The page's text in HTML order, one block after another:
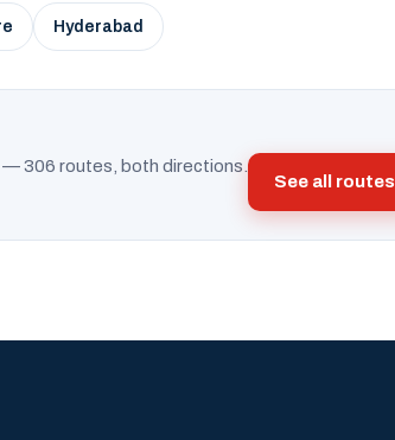
Hyderabad
306 routes, both directions.
See all routes